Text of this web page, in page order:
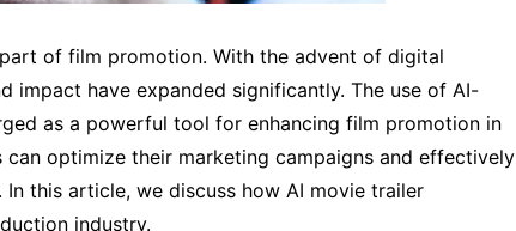
of film promotion. With the advent of digital
impact have expanded significantly. The use of AI-
as a powerful tool for enhancing film promotion in
can optimize their marketing campaigns and effectively
this article, we discuss how AI movie trailer
industry.